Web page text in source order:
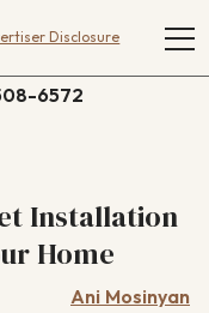
Disclosure
6572
Installation
Home
Ani Mosinyan